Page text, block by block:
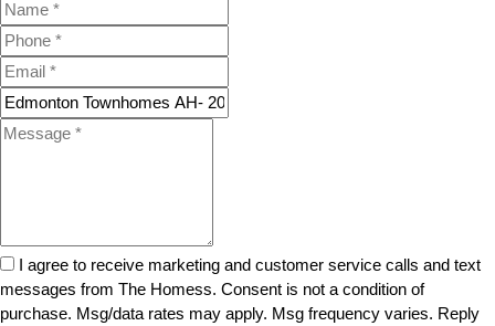
I agree to receive marketing and customer service calls and text
messages from The Homess. Consent is not a condition of
purchase. Msg/data rates may apply. Msg frequency varies. Reply